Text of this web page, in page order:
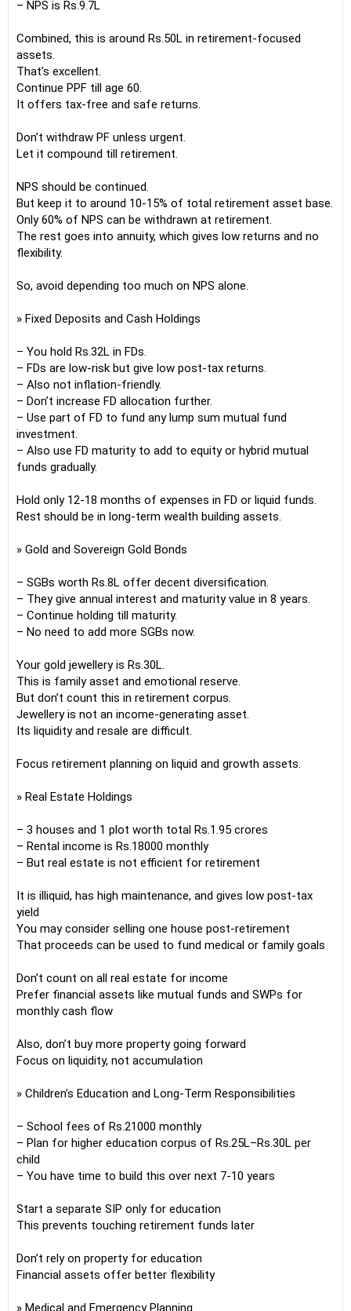
– NPS is Rs.9.7L
Combined, this is around Rs.50L in retirement-focused
assets.
That’s excellent.
Continue PPF till age 60.
It offers tax-free and safe returns.
Don’t withdraw PF unless urgent.
Let it compound till retirement.
NPS should be continued.
But keep it to around 10-15% of total retirement asset base.
Only 60% of NPS can be withdrawn at retirement.
The rest goes into annuity, which gives low returns and no
flexibility.
So, avoid depending too much on NPS alone.
» Fixed Deposits and Cash Holdings
– You hold Rs.32L in FDs.
– FDs are low-risk but give low post-tax returns.
– Also not inflation-friendly.
– Don’t increase FD allocation further.
– Use part of FD to fund any lump sum mutual fund
investment.
– Also use FD maturity to add to equity or hybrid mutual
funds gradually.
Hold only 12-18 months of expenses in FD or liquid funds.
Rest should be in long-term wealth building assets.
» Gold and Sovereign Gold Bonds
– SGBs worth Rs.8L offer decent diversification.
– They give annual interest and maturity value in 8 years.
– Continue holding till maturity.
– No need to add more SGBs now.
Your gold jewellery is Rs.30L.
This is family asset and emotional reserve.
But don’t count this in retirement corpus.
Jewellery is not an income-generating asset.
Its liquidity and resale are difficult.
Focus retirement planning on liquid and growth assets.
» Real Estate Holdings
– 3 houses and 1 plot worth total Rs.1.95 crores
– Rental income is Rs.18000 monthly
– But real estate is not efficient for retirement
It is illiquid, has high maintenance, and gives low post-tax
yield
You may consider selling one house post-retirement
That proceeds can be used to fund medical or family goals
Don’t count on all real estate for income
Prefer financial assets like mutual funds and SWPs for
monthly cash flow
Also, don’t buy more property going forward
Focus on liquidity, not accumulation
» Children’s Education and Long-Term Responsibilities
– School fees of Rs.21000 monthly
– Plan for higher education corpus of Rs.25L–Rs.30L per
child
– You have time to build this over next 7-10 years
Start a separate SIP only for education
This prevents touching retirement funds later
Don’t rely on property for education
Financial assets offer better flexibility
» Medical and Emergency Planning